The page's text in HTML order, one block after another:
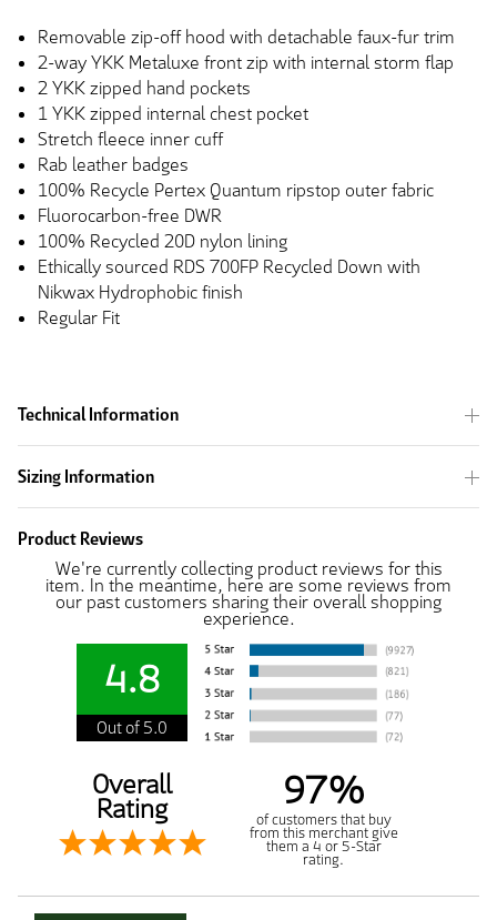
Removable zip-off hood with detachable faux-fur trim
2-way YKK Metaluxe front zip with internal storm flap
2 YKK zipped hand pockets
1 YKK zipped internal chest pocket
Stretch fleece inner cuff
Rab leather badges
100% Recycle Pertex Quantum ripstop outer fabric
Fluorocarbon-free DWR
100% Recycled 20D nylon lining
Ethically sourced RDS 700FP Recycled Down with
Nikwax Hydrophobic finish
Regular Fit
Technical Information
Sizing Information
Product Reviews
We're currently collecting product reviews for this
item. In the meantime, here are some reviews from
our past customers sharing their overall shopping
experience.
4.8
Out of 5.0
Overall
Rating 97%
of customers that buy
from this merchant give
them a 4 or 5-Star
rating.